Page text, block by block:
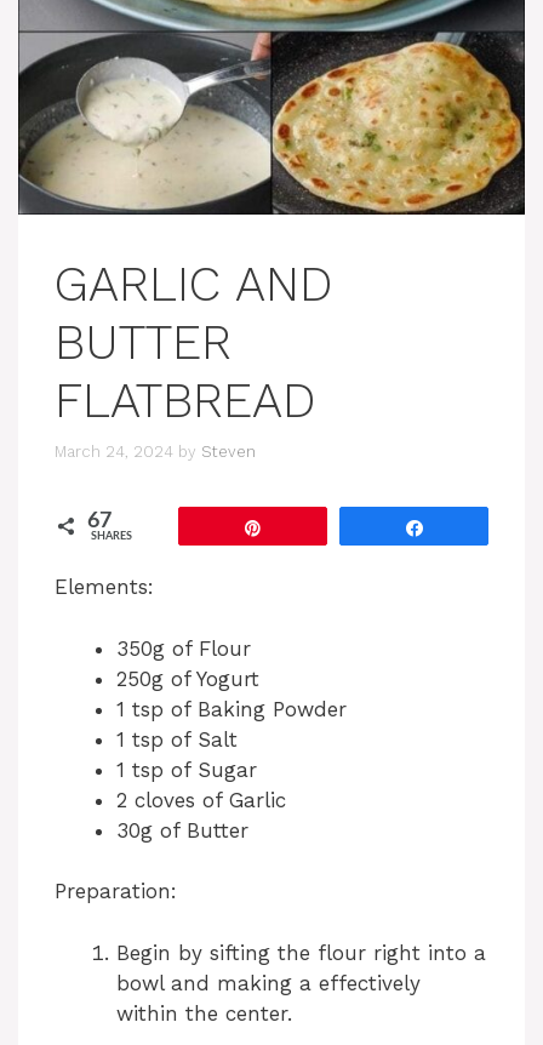
GARLIC AND
BUTTER
FLATBREAD
March 24, 2024 by Steven
67
SHARES
Elements:
350g of Flour
250g of Yogurt
1 tsp of Baking Powder
1 tsp of Salt
1 tsp of Sugar
2 cloves of Garlic
30g of Butter
Preparation:
Begin by sifting the flour right into a
bowl and making a effectively
within the center.